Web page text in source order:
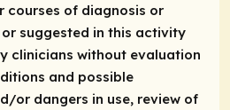
courses of diagnosis or
suggested in this activity
clinicians without evaluation
and possible
or dangers in use, review of